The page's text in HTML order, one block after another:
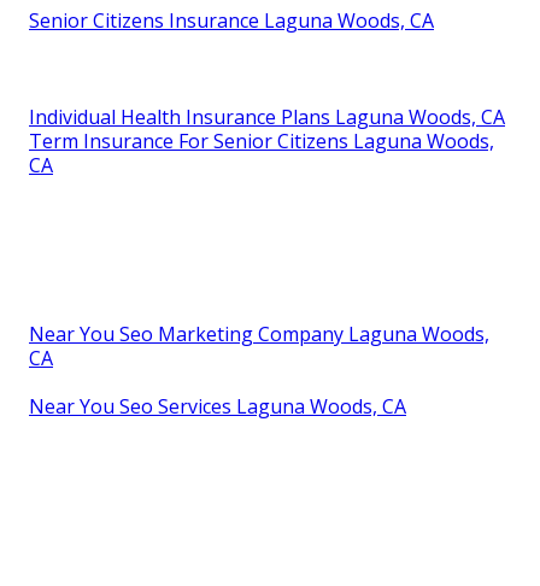
Senior Citizens Insurance Laguna Woods, CA
Individual Health Insurance Plans Laguna Woods, CA
Term Insurance For Senior Citizens Laguna Woods,
CA
Near You Seo Marketing Company Laguna Woods,
CA
Near You Seo Services Laguna Woods, CA